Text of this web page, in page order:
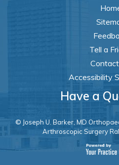
Tell a
Accessibility
Have a
© Joseph U. Barker, MD
Arthroscopic Surgery